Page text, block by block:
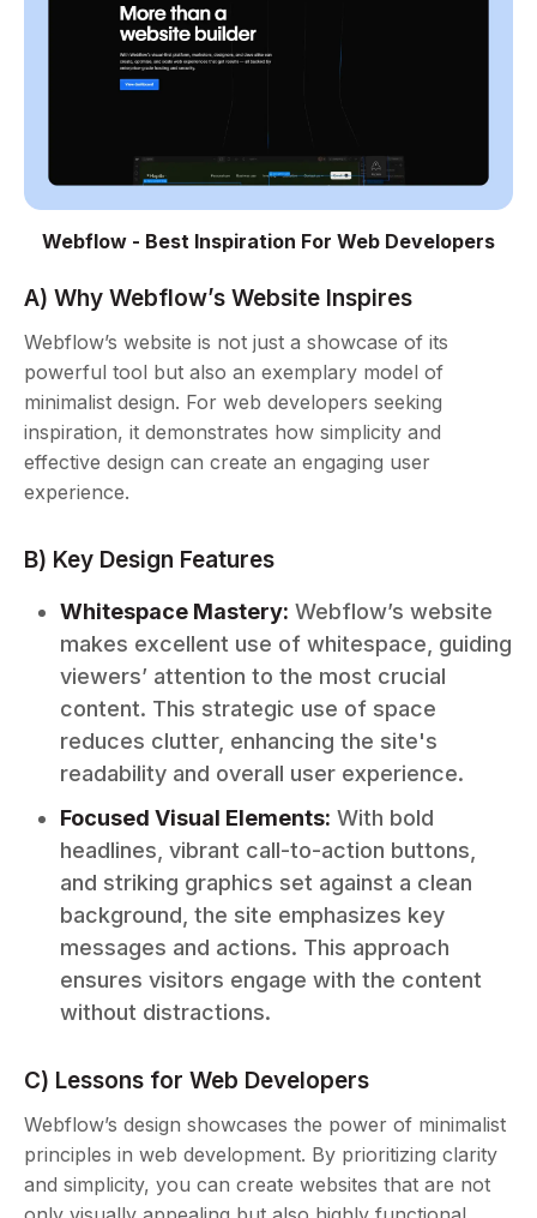
Webflow - Best Inspiration For Web Developers
A) Why Webflow’s Website Inspires
Webflow’s website is not just a showcase of its
powerful tool but also an exemplary model of
minimalist design. For web developers seeking
inspiration, it demonstrates how simplicity and
effective design can create an engaging user
experience.
B) Key Design Features
Whitespace Mastery: Webflow’s website
makes excellent use of whitespace, guiding
viewers’ attention to the most crucial
content. This strategic use of space
reduces clutter, enhancing the site's
readability and overall user experience.
Focused Visual Elements: With bold
headlines, vibrant call-to-action buttons,
and striking graphics set against a clean
background, the site emphasizes key
messages and actions. This approach
ensures visitors engage with the content
without distractions.
C) Lessons for Web Developers
Webflow’s design showcases the power of minimalist
principles in web development. By prioritizing clarity
and simplicity, you can create websites that are not